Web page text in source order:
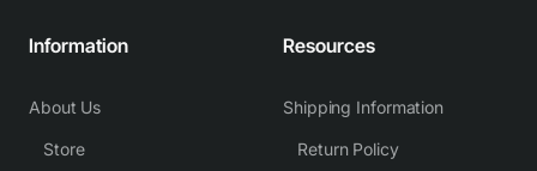
Information
About Us
Store
Resources
Shipping Information
Return Policy